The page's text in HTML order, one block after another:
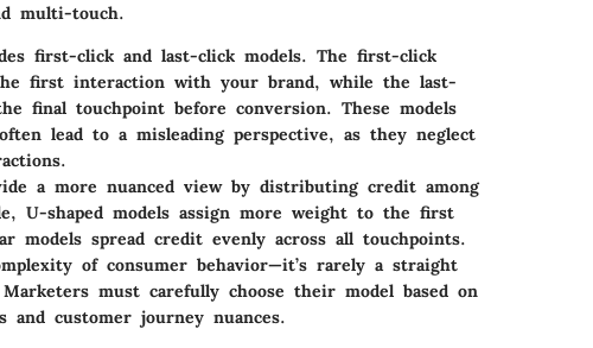
multi-touch.
first-click and last-click models. The first-click
first interaction with your brand, while the last-
final touchpoint before conversion. These models
lead to a misleading perspective, as they neglect
a more nuanced view by distributing credit among
U-shaped models assign more weight to the first
models spread credit evenly across all touchpoints.
of consumer behavior—it’s rarely a straight
must carefully choose their model based on
and customer journey nuances.